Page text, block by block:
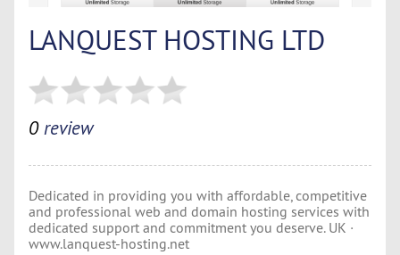
LANQUEST HOSTING LTD
0review
Dedicated in providing you with affordable, competitive
and professional web and domain hosting services with
dedicated support and commitment you deserve. UK ·
www.lanquest-hosting.net